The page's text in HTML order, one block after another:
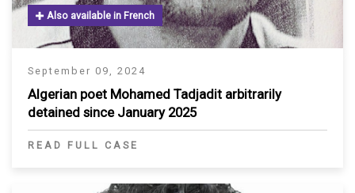
September 09, 2024
Also available in French
Algerian poet Mohamed Tadjadit arbitrarily
detained since January 2025
READ FULL CASE